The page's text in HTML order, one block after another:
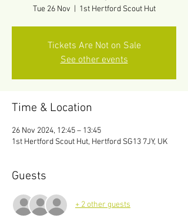
Tue 26 Nov 1st Hertford Scout Hut
Tickets Are Not on Sale
See other events
Time & Location
26 Nov 2024, 12:45 – 13:45
1st Hertford Scout Hut, Hertford SG13 7JY, UK
Guests
+ 2 other guests